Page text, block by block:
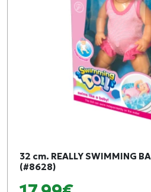
32 cm. REALLY SWIMMING
(#8628)